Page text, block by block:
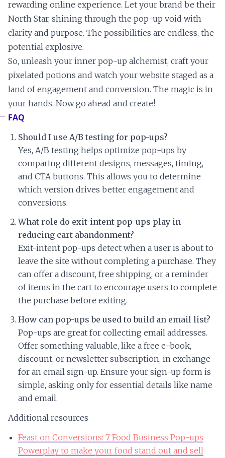
rewarding online experience. Let your brand be their
North Star, shining through the pop-up void with
clarity and purpose. The possibilities are endless, the
potential explosive.
So, unleash your inner pop-up alchemist, craft your
pixelated potions and watch your website staged as a
land of engagement and conversion. The magic is in
your hands. Now go ahead and create!
FAQ
Should I use A/B testing for pop-ups?
Yes, A/B testing helps optimize pop-ups by
comparing different designs, messages, timing,
and CTA buttons. This allows you to determine
which version drives better engagement and
conversions.
What role do exit-intent pop-ups play in
reducing cart abandonment?
Exit-intent pop-ups detect when a user is about to
leave the site without completing a purchase. They
can offer a discount, free shipping, or a reminder
of items in the cart to encourage users to complete
the purchase before exiting.
How can pop-ups be used to build an email list?
Pop-ups are great for collecting email addresses.
Offer something valuable, like a free e-book,
discount, or newsletter subscription, in exchange
for an email sign-up. Ensure your sign-up form is
simple, asking only for essential details like name
and email.
Additional resources
Feast on Conversions: 7 Food Business Pop-ups
Powerplay to make your food stand out and sell